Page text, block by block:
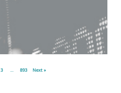
3 … 893 Next »